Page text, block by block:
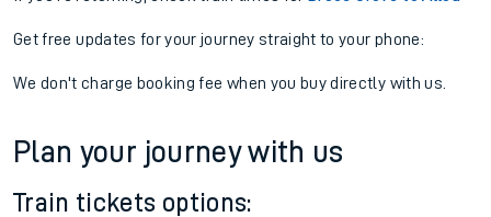
Get free updates for your journey straight to your phone:
We don't charge booking fee when you buy directly with us.
Plan your journey with us
Train tickets options: